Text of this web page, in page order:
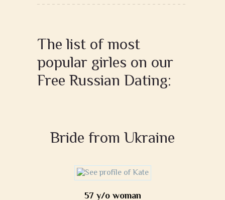
The list of most
popular girles on our
Free Russian Dating:
Bride from Ukraine
57 y/o woman